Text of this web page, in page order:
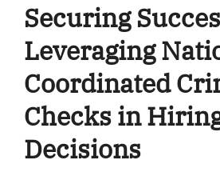
Securing
Leveraging
Coordinated
Checks in
Decisions